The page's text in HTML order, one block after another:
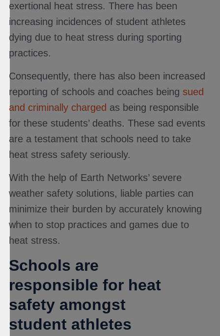
exertional heat stress. There has been
increasing incidences of student athletes
dying due to heat stress during sporting
practices.
Consequently, there has also been increased
reporting of schools and coaches being sued
and criminally charged as being responsible
for these students’ deaths. These sad events
are a testament that schools need to take
heat stress safety seriously.
With the help of Earth Networks’ severe
weather safety solutions, liable parties can
minimize their burden by accurately knowing
when to stop practices and games due to
heat stress.
Schools are
responsible for heat
safety amongst
student athletes